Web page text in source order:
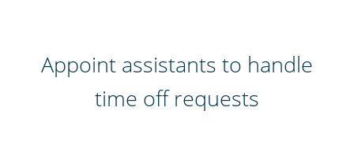
Appoint assistants to handle
time off requests